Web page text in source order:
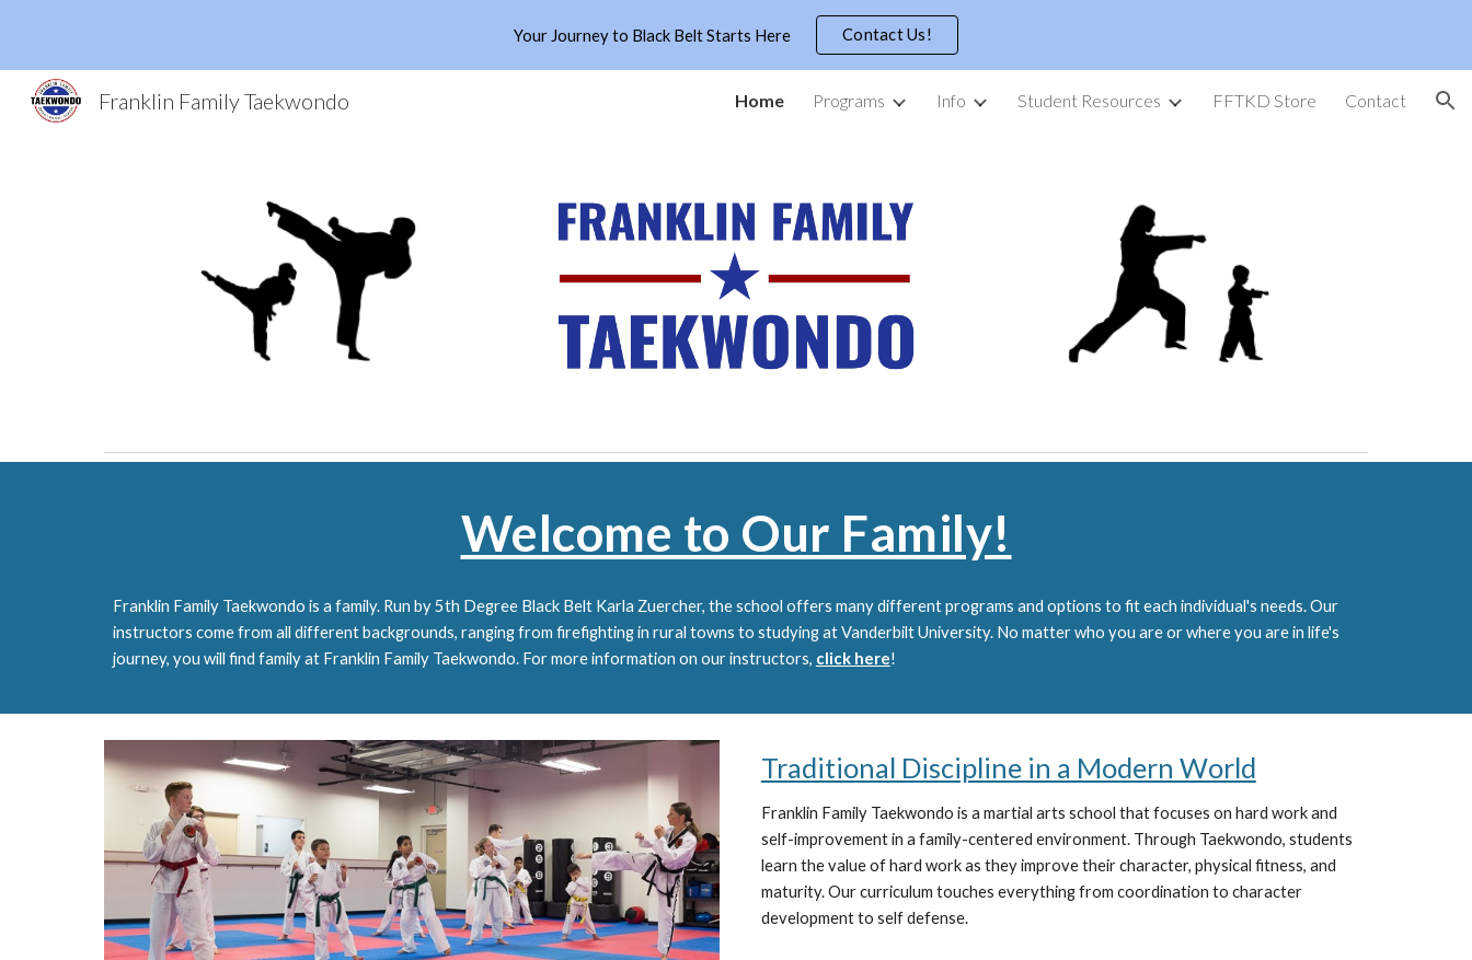
Skip to main content Skip to navigation
Your Journey to Black Belt Starts Here Contact Us!
Franklin Family Taekwondo Home Programs Info Student Resources FFTKD Store Contact
Welcome to Our Family!
Franklin Family Taekwondo is a family. Run by 5th Degree Black Belt Karla Zuercher, the school offers many different programs and options to fit each individual's needs.Our
instructors come from all different backgrounds, ranging from firefighting in rural towns to studying at Vanderbilt University. No matter who you are or where you are in life's
journey, you will find family at Franklin Family Taekwondo. For more information on our instructors, click here!
Traditional Discipline in a Modern World
Franklin Family Taekwondo is a martial arts school that focuses on hard work and
self-improvement in a family-centered environment. Through Taekwondo, students
learn the value of hard work as they improve their character, physical fitness, and
maturity. Our curriculum touches everything from coordination to character
development to self defense.